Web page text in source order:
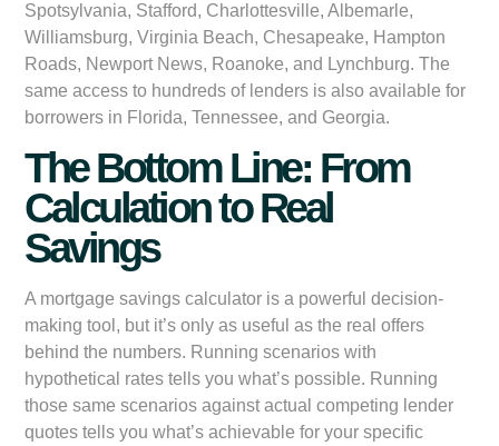
Spotsylvania, Stafford, Charlottesville, Albemarle,
Williamsburg, Virginia Beach, Chesapeake, Hampton
Roads, Newport News, Roanoke, and Lynchburg. The
same access to hundreds of lenders is also available for
borrowers in Florida, Tennessee, and Georgia.
The Bottom Line: From
Calculation to Real
Savings
A mortgage savings calculator is a powerful decision-
making tool, but it’s only as useful as the real offers
behind the numbers. Running scenarios with
hypothetical rates tells you what’s possible. Running
those same scenarios against actual competing lender
quotes tells you what’s achievable for your specific